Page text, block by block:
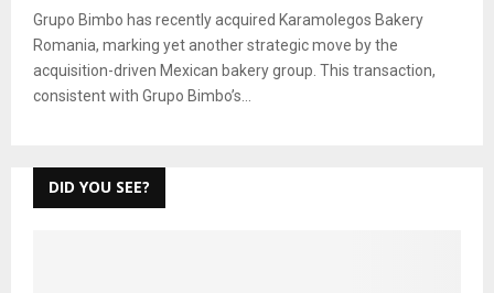
Grupo Bimbo has recently acquired Karamolegos Bakery
Romania, marking yet another strategic move by the
acquisition-driven Mexican bakery group. This transaction,
consistent with Grupo Bimbo’s...
DID YOU SEE?